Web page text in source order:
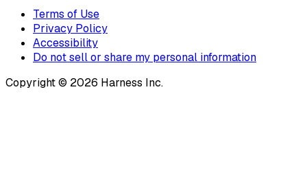
Terms of Use
Privacy Policy
Accessibility
Do not sell or share my personal information
Copyright © 2026 Harness Inc.